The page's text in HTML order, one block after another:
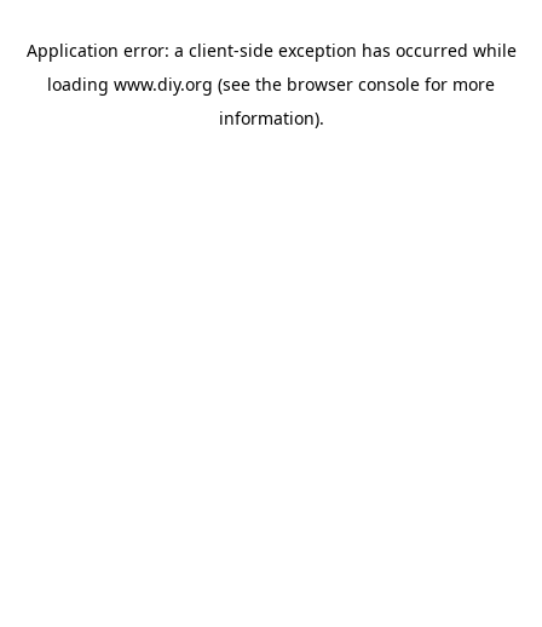
Application error: a client-side exception has occurred while
loading www.diy.org (see the browser console for more
information).